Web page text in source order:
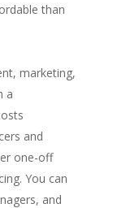
than
marketing,
a
and
one-off
You can
and